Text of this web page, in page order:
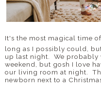
It's the most magical time
long as I possibly could,
up last night. We probably
weekend, but gosh I love
our living room at night.
newborn next to a